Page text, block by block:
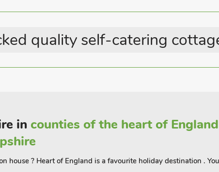
walks and cycles routes, and many can
coastline can be found at the RSPB
1 milquality self-catering
in counties of the heart of
house ? Heart of England is a favourite holiday destination .